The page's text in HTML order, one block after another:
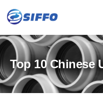
Top 10 Chinese